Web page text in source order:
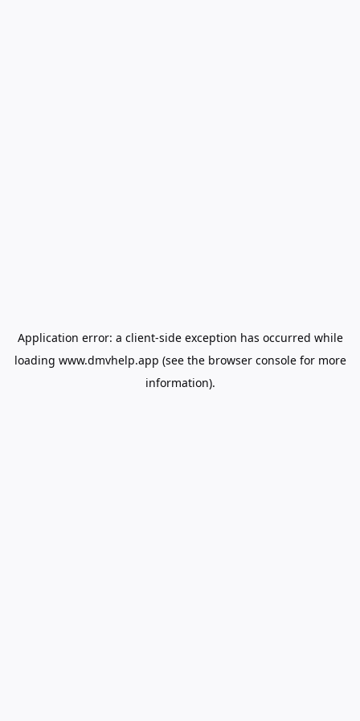
Application error: a client-side exception has occurred while
loading www.dmvhelp.app (see the browser consolefor more
information).